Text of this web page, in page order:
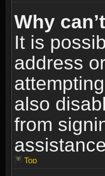
Why
It is
address
also
from
Top